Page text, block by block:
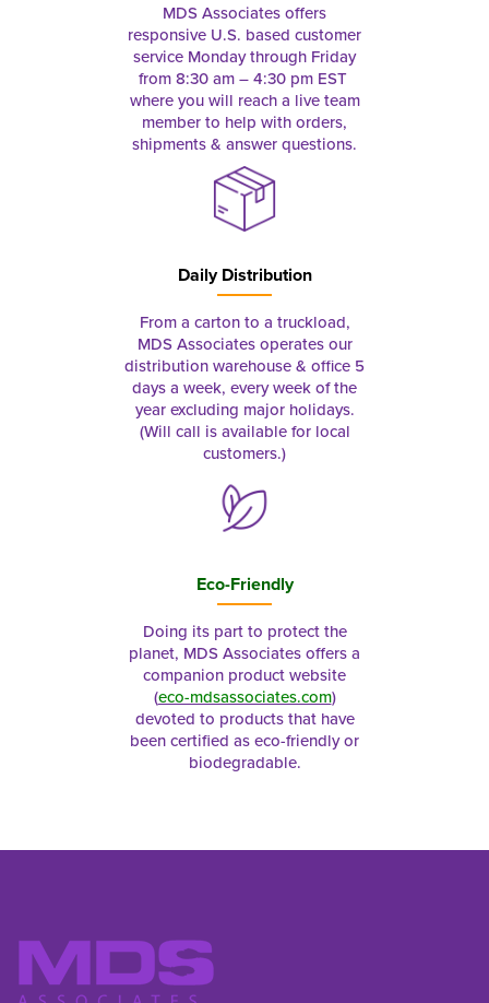
MDS Associates offers
responsive U.S. based customer
service Monday through Friday
from 8:30 am – 4:30 pm EST
where you will reach a live team
member to help with orders,
shipments & answer questions.
Daily Distribution
From a carton to a truckload,
MDS Associates operates our
distribution warehouse & office 5
days a week, every week of the
year excluding major holidays.
(Will call is available for local
customers.)
Eco-Friendly
Doing its part to protect the
planet, MDS Associates offers a
companion product website
(eco-mdsassociates.com)
devoted to products that have
been certified as eco-friendly or
biodegradable.